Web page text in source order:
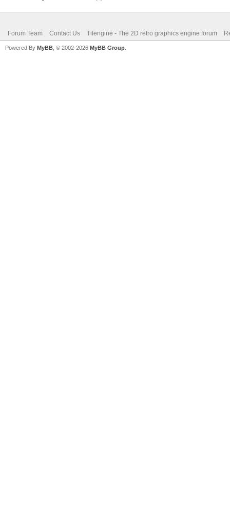
Forum Team Contact Us Tilengine - The 2D retro graphics engine forum
Powered By MyBB , © 2002-2026 MyBB Group